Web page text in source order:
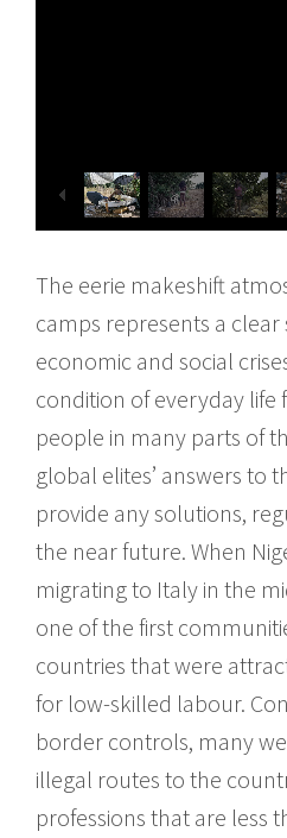
The eerie makeshift
camps represents a clear
economic and social
condition of everyday life
people in many parts of
global elites’ answers to
provide any solutions,
the near future. When
migrating to Italy in the
one of the first
countries that were
for low-skilled labour.
border controls, many
illegal routes to the
professions that are less